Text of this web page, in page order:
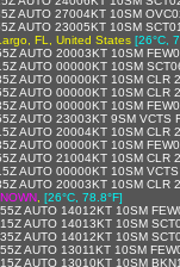
AUTO 27004KT 10SM
AUTO 23005KT 10SM
FL, United States [26°C,
AUTO 20003KT 10SM
AUTO 00000KT 10SM
AUTO 00000KT 10SM CLR
AUTO 00000KT 10SM CLR
AUTO 00000KT 10SM
AUTO 23003KT 9SM VCTS
AUTO 20004KT 10SM CLR
AUTO 00000KT 10SM
AUTO 21004KT 10SM CLR
AUTO 00000KT 10SM
AUTO 20003KT 10SM CLR
[26°C, 78.8°F]
AUTO 14012KT 10SM
AUTO 14013KT 10SM
AUTO 14012KT 10SM
AUTO 13011KT 10SM
AUTO 13010KT 10SM